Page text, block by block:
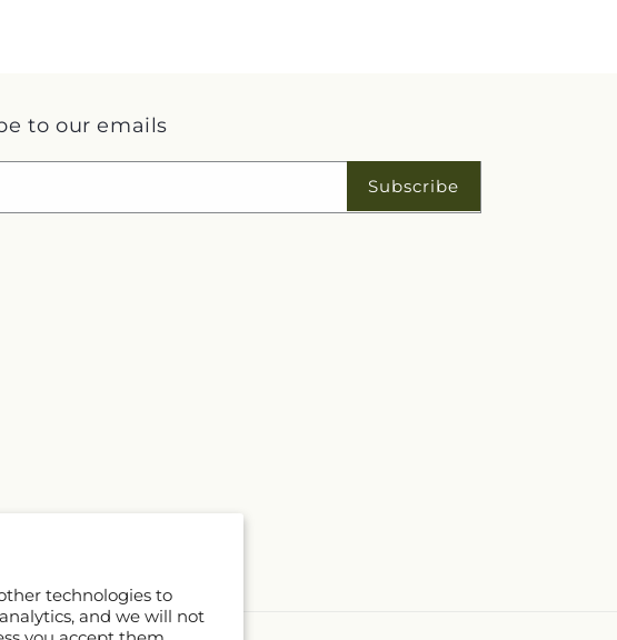
technologies to
and we will not
to our emails
Subscribe